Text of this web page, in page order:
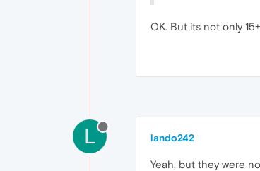
OK. But its not only
L lando242
Yeah, but they were